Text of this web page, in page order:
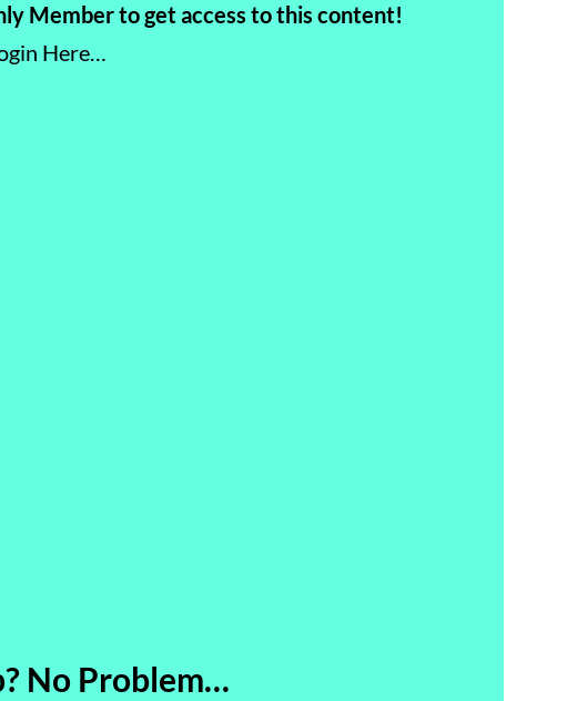
Member to get access to this content!
Here…
No Problem…